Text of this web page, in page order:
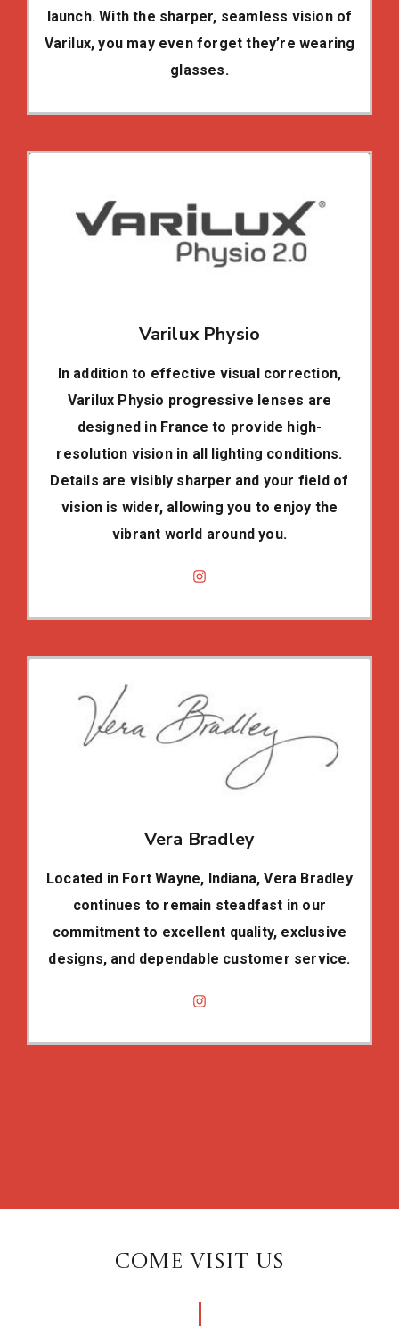
launch. With the sharper, seamless vision of
Varilux, you may even forget they’re wearing
glasses.
Varilux Physio
In addition to effective visual correction,
Varilux Physio progressive lenses are
designed in France to provide high-
resolution vision in all lighting conditions.
Details are visibly sharper and your field of
vision is wider, allowing you to enjoy the
vibrant world around you.
Vera Bradley
Located in Fort Wayne, Indiana, Vera Bradley
continues to remain steadfast in our
commitment to excellent quality, exclusive
designs, and dependable customer service.
COME VISIT US